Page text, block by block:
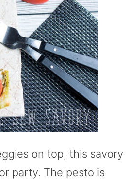
on top, this savory
party. The pesto is